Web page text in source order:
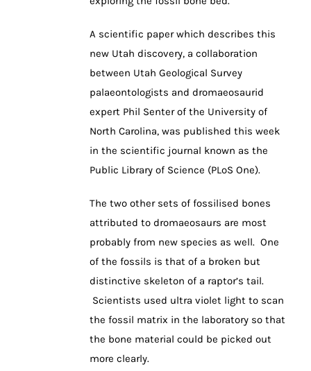
A scientific paper which describes this
new Utah discovery, a collaboration
between Utah Geological Survey
palaeontologists and dromaeosaurid
expert Phil Senter of the University of
North Carolina, was published this week
in the scientific journal known as the
Public Library of Science (PLoS One).
The two other sets of fossilised bones
attributed to dromaeosaurs are most
probably from new species as well. One
of the fossils is that of a broken but
distinctive skeleton of a raptor’s tail.
Scientists used ultra violet light to scan
the fossil matrix in the laboratory so that
the bone material could be picked out
more clearly.